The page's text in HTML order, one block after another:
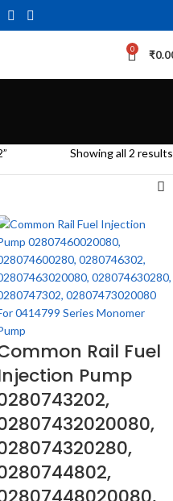
0 ₹
Showing all 2 results
Rail Fuel
Pump